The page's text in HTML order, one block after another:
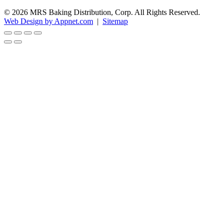
© 2026 MRS Baking Distribution, Corp. All Rights Reserved.
Web Design by Appnet.com | Sitemap